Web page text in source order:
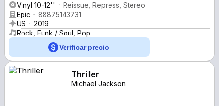
Vinyl 10-12''
Reissue, Repress, Stereo
Epic
88875143731
US
2019
Rock, Funk / Soul, Pop
Verificar precio
Thriller
Michael Jackson